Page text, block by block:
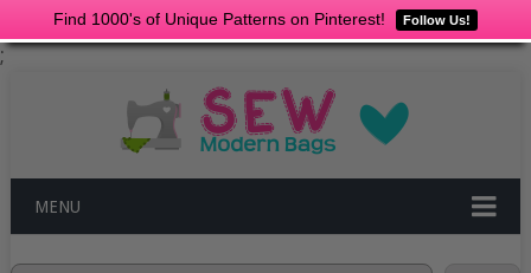
Find 1000's of Unique Patterns on Pinterest! Follow Us!
;
MENU